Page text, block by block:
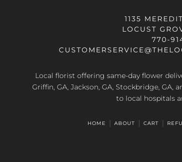
1135
LOCUST
770-
Local florist offering same-day flower
Griffin, GA, Jackson, GA, Stockbridge, GA,
to local hospitals
HOME ABOUT CART